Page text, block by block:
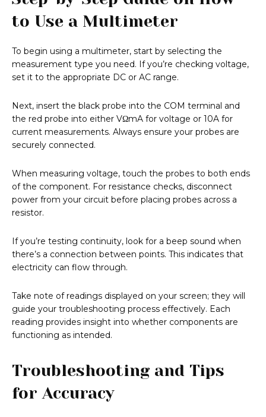
to Use a Multimeter
To begin using a multimeter, start by selecting the
measurement type you need. If you’re checking voltage,
set it to the appropriate DC or AC range.
Next, insert the black probe into the COM terminal and
the red probe into either VΩmA for voltage or 10A for
current measurements. Always ensure your probes are
securely connected.
When measuring voltage, touch the probes to both ends
of the component. For resistance checks, disconnect
power from your circuit before placing probes across a
resistor.
If you’re testing continuity, look for a beep sound when
there’s a connection between points. This indicates that
electricity can flow through.
Take note of readings displayed on your screen; they will
guide your troubleshooting process effectively. Each
reading provides insight into whether components are
functioning as intended.
Troubleshooting and Tips
for Accuracy